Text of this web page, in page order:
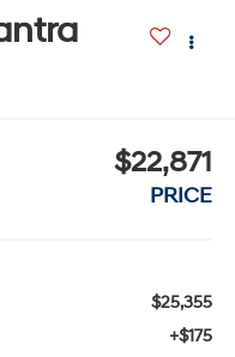
$22,871
PRICE
$25,355
+$175